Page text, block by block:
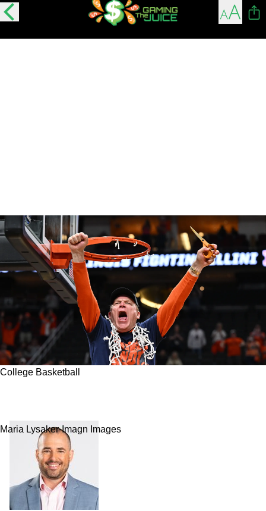
College Basketball
Maria Lysaker-Imagn Images